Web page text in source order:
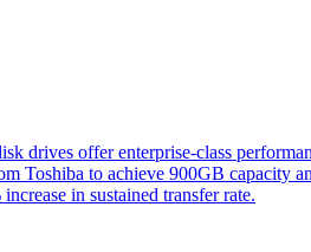
drives offer enterprise-class
Toshiba to achieve 900GB capacity
in sustained transfer rate.